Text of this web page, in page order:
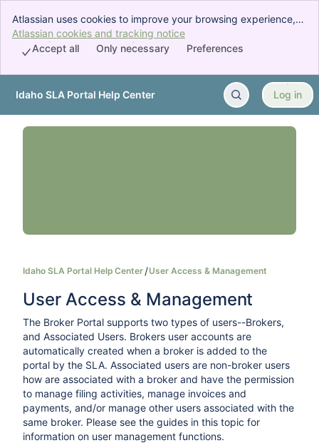
Atlassian uses cookies to improve your browsing experience,
perform analytics and research, and conduct advertising.
Accept all cookies to indicate that you agree to our use of
Atlassian cookies and tracking notice
Preferences
Only necessary
Accept all
Skip to Main Content
Idaho SLA Portal Help Center Log in
Idaho SLA Portal Help Center User Access & Management
User Access & Management
The Broker Portal supports two types of users--Brokers,
and Associated Users. Brokers user accounts are
automatically created when a broker is added to the
portal by the SLA. Associated users are non-broker users
how are associated with a broker and have the permission
to manage filing activities, manage invoices and
payments, and/or manage other users associated with the
same broker. Please see the guides in this topic for
information on user management functions.